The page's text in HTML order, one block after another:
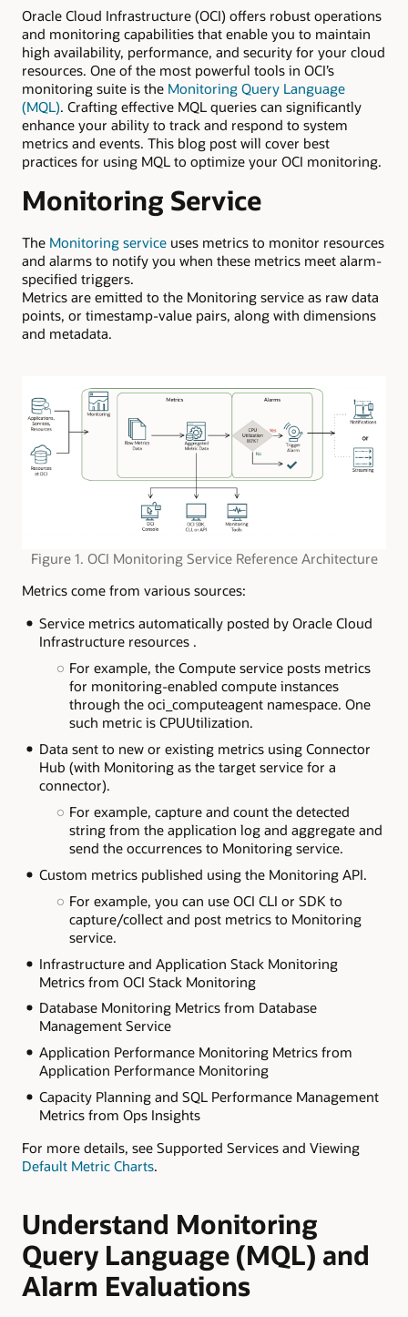
Oracle Cloud Infrastructure (OCI) offers robust operations
and monitoring capabilities that enable you to maintain
high availability, performance, and security for your cloud
resources. One of the most powerful tools in OCI’s
monitoring suite is the Monitoring Query Language
(MQL). Crafting effective MQL queries can significantly
enhance your ability to track and respond to system
metrics and events. This blog post will cover best
practices for using MQL to optimize your OCI monitoring.
Monitoring Service
The Monitoring service uses metrics to monitor resources
and alarms to notify you when these metrics meet alarm-
specified triggers.
Metrics are emitted to the Monitoring service as raw data
points, or timestamp-value pairs, along with dimensions
and metadata.
Figure 1. OCI Monitoring Service Reference Architecture
Metrics come from various sources:
Service metrics automatically posted by Oracle Cloud
Infrastructure resources .
For example, the Compute service posts metrics
for monitoring-enabled compute instances
through the oci_computeagent namespace. One
such metric is CPUUtilization.
Data sent to new or existing metrics using Connector
Hub (with Monitoring as the target service for a
connector).
For example, capture and count the detected
string from the application log and aggregate and
send the occurrences to Monitoring service.
Custom metrics published using the Monitoring API.
For example, you can use OCI CLI or SDK to
capture/collect and post metrics to Monitoring
service.
Infrastructure and Application Stack Monitoring
Metrics from OCI Stack Monitoring
Database Monitoring Metrics from Database
Management Service
Application Performance Monitoring Metrics from
Application Performance Monitoring
Capacity Planning and SQL Performance Management
Metrics from Ops Insights
For more details, see Supported Services and Viewing
Default Metric Charts.
Understand Monitoring
Query Language (MQL) and
Alarm Evaluations